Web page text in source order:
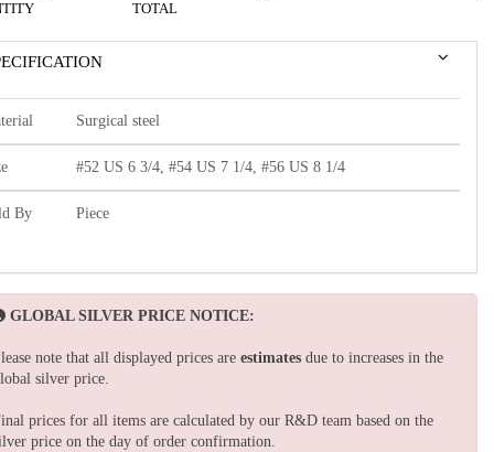
TOTAL
Surgical steel
#52 US 6 3/4, #54 US 7 1/4, #56 US 8 1/4
By Piece
GLOBAL SILVER PRICE NOTICE:
note that all displayed prices are estimates due to increases in the
silver price.
prices for all items are calculated by our R&D team based on the
price on the day of order confirmation.